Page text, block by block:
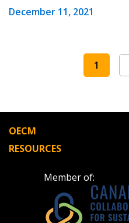
December 11, 2021
1
OECM
RESOURCES
Member of: